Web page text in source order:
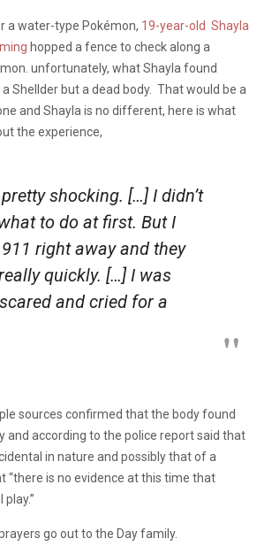
a water-type Pokémon, 19-year-old Shayla
hopped a fence to check along a
unfortunately, what Shayla found
a Shellder but a dead body. That would be a
and Shayla is no different, here is what
the experience,
shocking. […] I didn’t
to do at first. But I
right away and they
quickly. […] I was
and cried for a
sources confirmed that the body found
and according to the police report said that
in nature and possibly that of a
“there is no evidence at this time that
go out to the Day family.